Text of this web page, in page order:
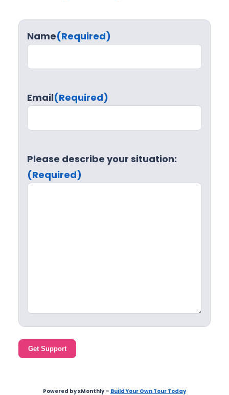
Name(Required)
Email(Required)
Please describe your situation:
(Required)
Get Support
Powered by xMonthly – Build Your Own Tour Today